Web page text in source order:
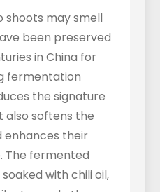
may smell
been preserved
in China for
fermentation
the signature
also softens the
enhances their
The fermented
with chili oil,